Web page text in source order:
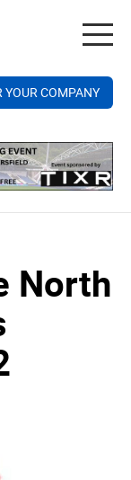
YOUR COMPANY
North